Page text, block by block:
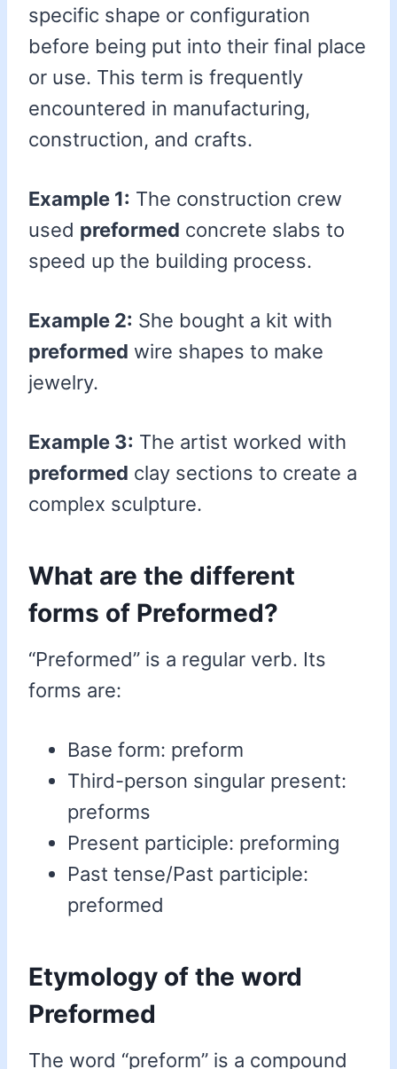
specific shape or configuration
before being put into their final place
or use. This term is frequently
encountered in manufacturing,
construction, and crafts.
Example 1: The construction crew
used preformed concrete slabs to
speed up the building process.
Example 2: She bought a kit with
preformed wire shapes to make
jewelry.
Example 3: The artist worked with
preformed clay sections to create a
complex sculpture.
What are the different
forms of Preformed?
“Preformed” is a regular verb. Its
forms are:
Base form: preform
Third-person singular present:
preforms
Present participle: preforming
Past tense/Past participle:
preformed
Etymology of the word
Preformed
The word “preform” is a compound